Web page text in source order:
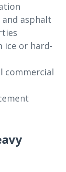
asphalt
ice or hard-
commercial